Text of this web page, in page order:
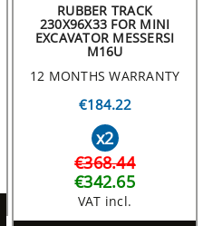
RUBBER TRACK
230X96X33 FOR MINI
EXCAVATOR MESSERSI
M16U
12 MONTHS WARRANTY
€184.22
x2
€368.44
€342.65
VAT incl.